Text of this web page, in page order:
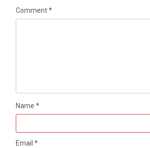
Comment*
Name*
Email*